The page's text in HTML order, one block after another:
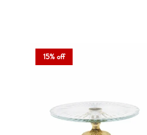
15% off